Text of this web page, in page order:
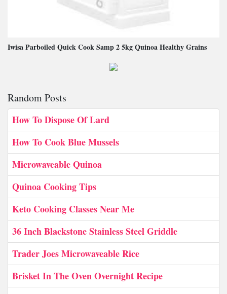
Iwisa Parboiled Quick Cook Samp 2 5kg Quinoa Healthy Grains
Random Posts
How To Dispose Of Lard
How To Cook Blue Mussels
Microwaveable Quinoa
Quinoa Cooking Tips
Keto Cooking Classes Near Me
36 Inch Blackstone Stainless Steel Griddle
Trader Joes Microwaveable Rice
Brisket In The Oven Overnight Recipe